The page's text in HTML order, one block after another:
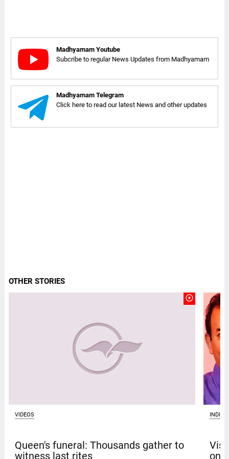
Madhyamam Youtube
Subcribe to regular News Updates from Madhyamam
Madhyamam Telegram
Click here to read our latest News and other updates
OTHER STORIES
play_circle_outline
VIDEOS
Queen's funeral: Thousands gather to
witness last rites
INDIA
on